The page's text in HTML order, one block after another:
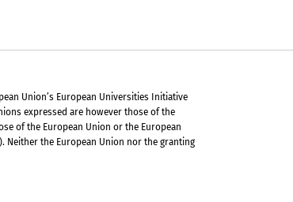
Union’s European Universities Initiative
expressed are however those of the
of the European Union or the European
Neither the European Union nor the granting